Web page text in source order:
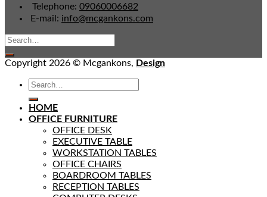
Telephone: 09060006682
E-mail: info@mcgankons.com
Copyright 2026 © Mcgankons, Design
HOME
OFFICE FURNITURE
OFFICE DESK
EXECUTIVE TABLE
WORKSTATION TABLES
OFFICE CHAIRS
BOARDROOM TABLES
RECEPTION TABLES